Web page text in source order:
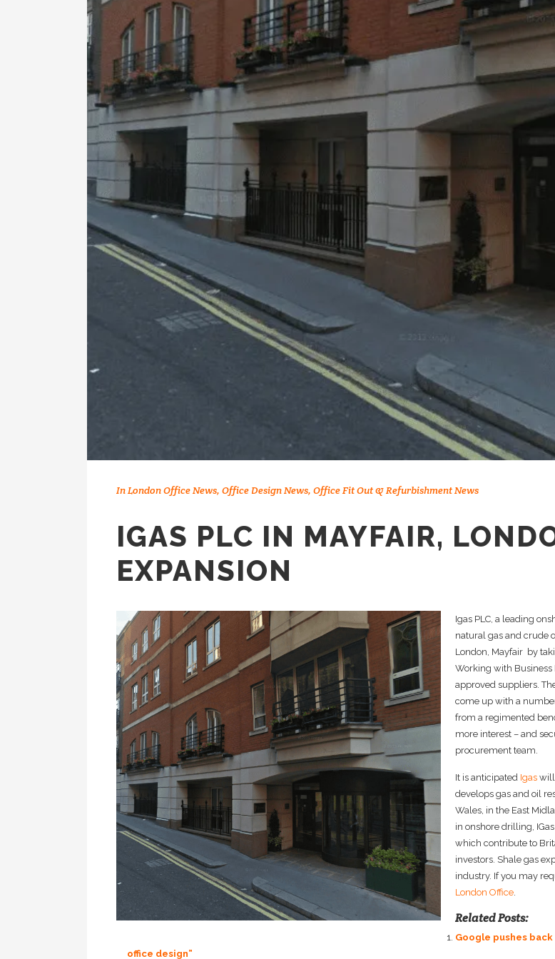
InLondon Office News, Office Design News, Office Fit Out & Refurbishment News
IGAS PLC IN MAYFAIR,
EXPANSION
Igas PLC, a leading
natural gas and crude
London, Mayfair by
Working with Business
approved suppliers.
come up with a
from a regimented
more interest – and
procurement team.
It is anticipated Igas will
develops gas and oil
Wales, in the East
in onshore drilling,
which contribute to
investors. Shale gas
industry. If you may
London Office.
Related Posts:
Google pushes back
office design”